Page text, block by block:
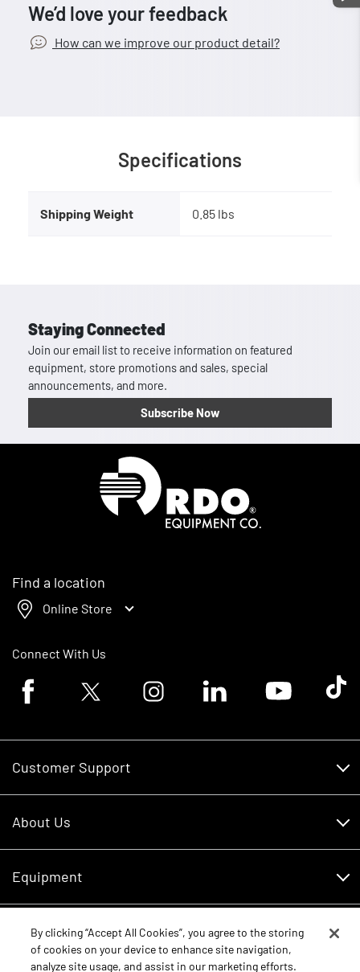
We’d love your feedback
How can we improve our product detail?
Specifications
Shipping Weight 0.85 lbs
Staying Connected
Join our email list to receive information on featured
equipment, store promotions and sales, special
announcements, and more.
Subscribe Now
Find a location
Online Store
Connect With Us
Facebook logoTwitter logo Instagram logoLinkedin logoYoutube logoTik
Customer Support
About Us
Careers
Core Values
Equipment
Schedule Service
New Equipment
Parts
Shopping FAQ
By clicking “Accept All Cookies”, you agree to the storing
of cookies on your device to enhance site navigation,
analyze site usage, and assist in our marketing efforts.